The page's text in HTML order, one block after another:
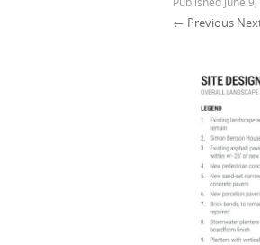
← Previous